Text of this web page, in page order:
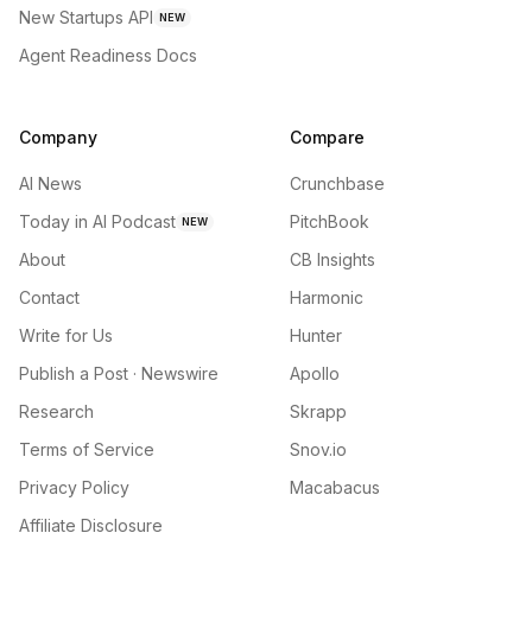
New Startups API NEW
Agent Readiness Docs
Company
AI News
Today in AI Podcast NEW
About
Contact
Write for Us
Publish a Post · Newswire
Research
Terms of Service
Privacy Policy
Affiliate Disclosure
Compare
Crunchbase
PitchBook
CB Insights
Harmonic
Hunter
Apollo
Skrapp
Snov.io
Macabacus